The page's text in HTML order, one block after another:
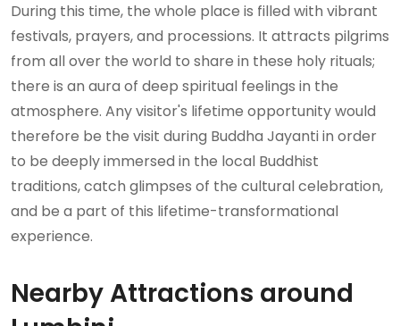
During this time, the whole place is filled with vibrant
festivals, prayers, and processions. It attracts pilgrims
from all over the world to share in these holy rituals;
there is an aura of deep spiritual feelings in the
atmosphere. Any visitor's lifetime opportunity would
therefore be the visit during Buddha Jayanti in order
to be deeply immersed in the local Buddhist
traditions, catch glimpses of the cultural celebration,
and be a part of this lifetime-transformational
experience.
Nearby Attractions around